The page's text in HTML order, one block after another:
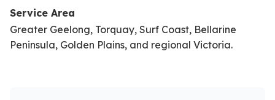
Service Area
Greater Geelong, Torquay, Surf Coast, Bellarine
Peninsula, Golden Plains, and regional Victoria.